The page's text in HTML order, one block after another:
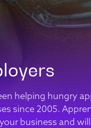
helping hungry
since 2005.
business and